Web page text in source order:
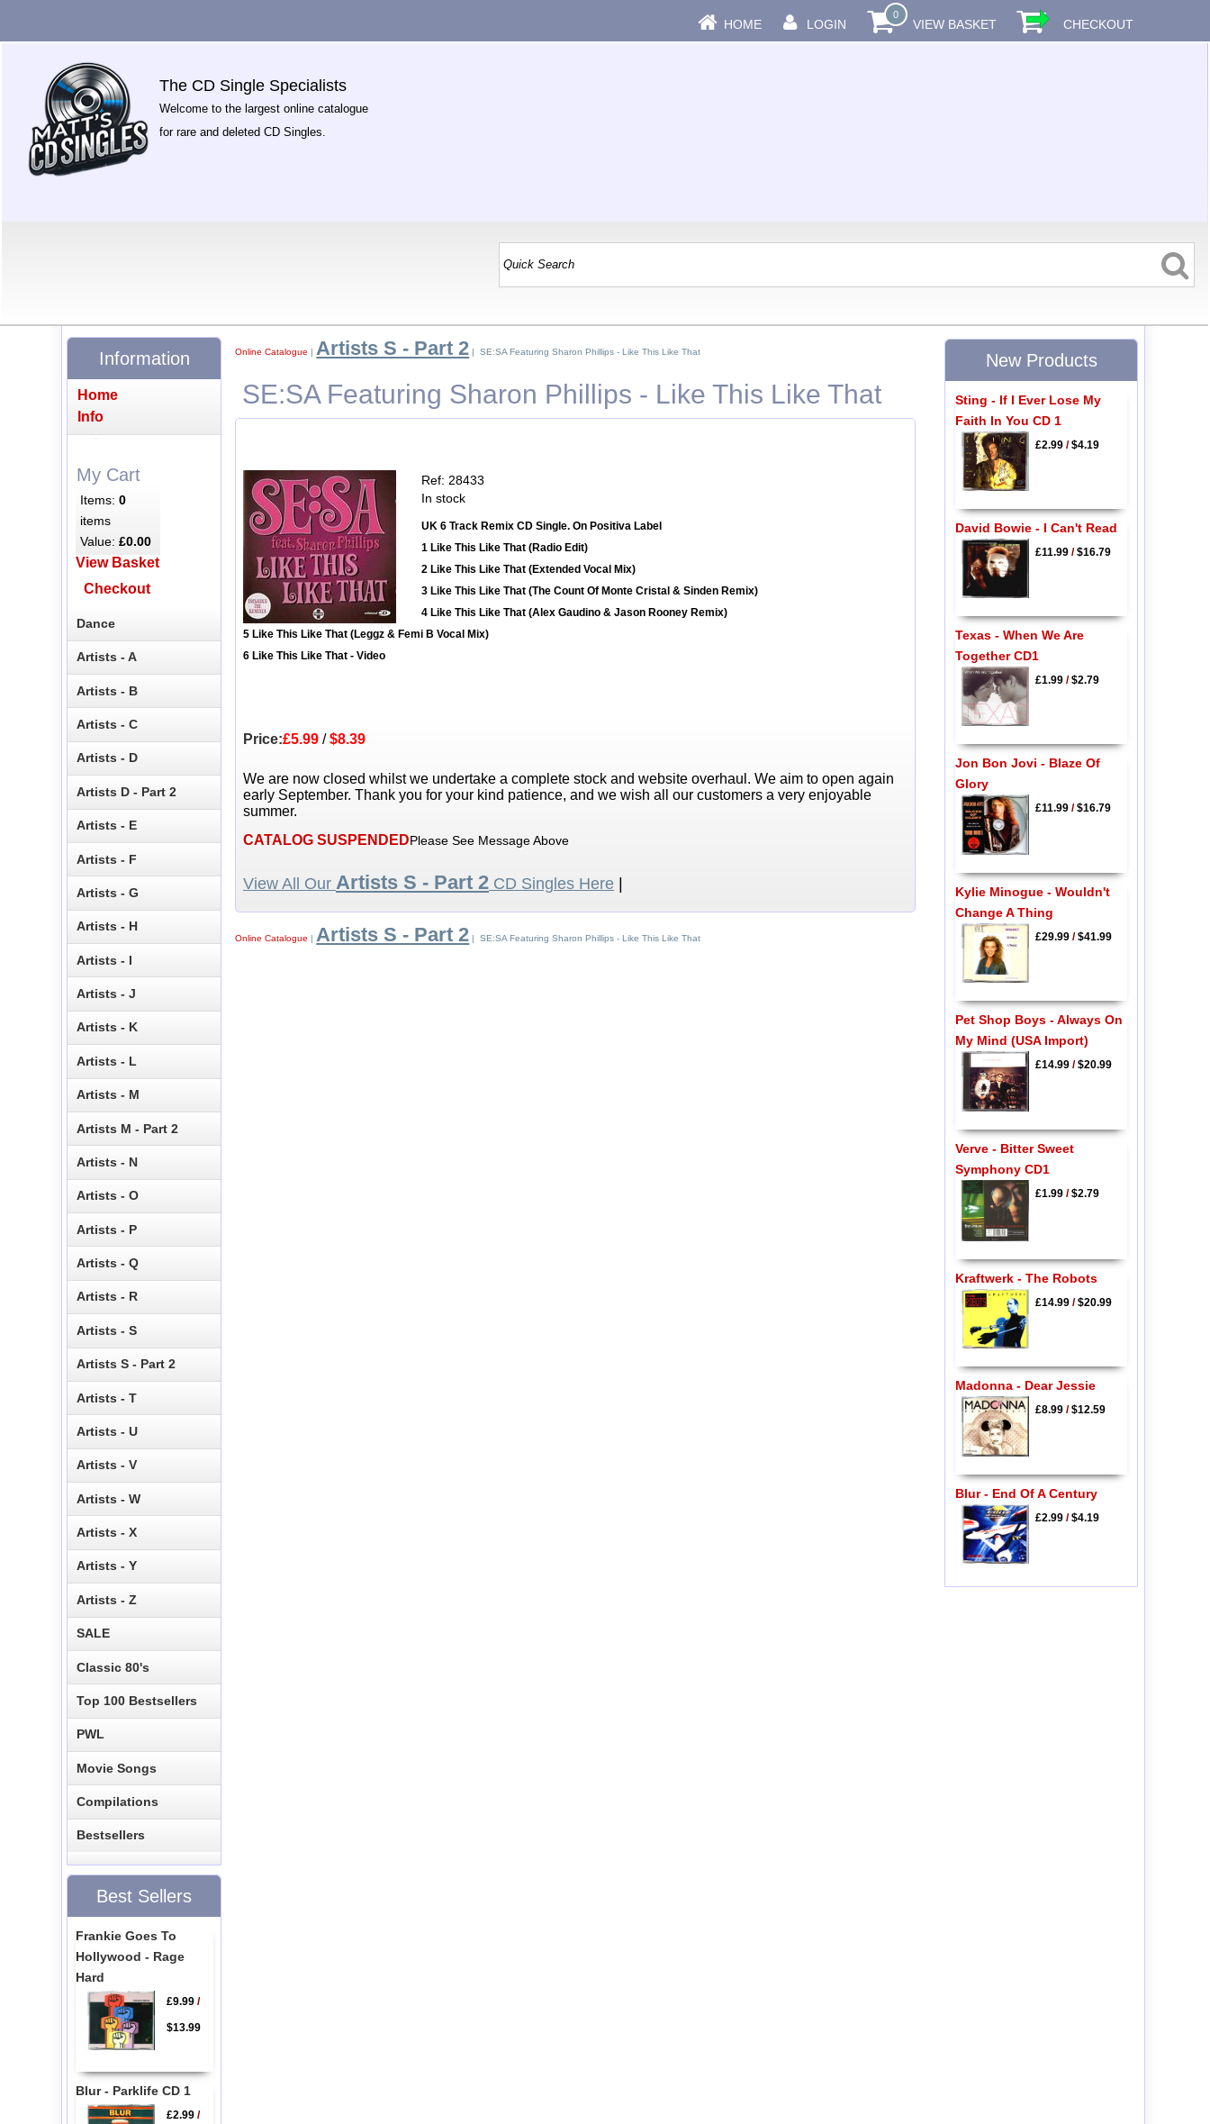
HOME LOGIN
0
VIEW BASKET CHECKOUT
The CD Single Specialists
Welcome to the largest online catalogue
for rare and deleted CD Singles.
Online Catalogue | Artists S - Part 2 | SE:SA Featuring Sharon Phillips - Like This Like That
SE:SA Featuring Sharon Phillips - Like This Like That
Ref: 28433
In stock
UK 6 Track Remix CD Single. On Positiva Label
1 Like This Like That (Radio Edit)
2 Like This Like That (Extended Vocal Mix)
3 Like This Like That (The Count Of Monte Cristal & Sinden Remix)
4 Like This Like That (Alex Gaudino & Jason Rooney Remix)
5 Like This Like That (Leggz & Femi B Vocal Mix)
6 Like This Like That - Video
Price:£5.99 /$8.39
We are now closed whilst we undertake a complete stock and website overhaul. We aim to open again
early September. Thank you for your kind patience, and we wish all our customers a very enjoyable
summer.
CATALOG SUSPENDEDPlease See Message Above
View All Our Artists S - Part 2 CD Singles Here
Online Catalogue | Artists S - Part 2 | SE:SA Featuring Sharon Phillips - Like This Like That
Information
Home
Info
My Cart
Items:0
items
Value:£0.00
View Basket
Checkout
Dance
Artists - A
Artists - B
Artists - C
Artists - D
Artists D - Part 2
Artists - E
Artists - F
Artists - G
Artists - H
Artists - I
Artists - J
Artists - K
Artists - L
Artists - M
Artists M - Part 2
Artists - N
Artists - O
Artists - P
Artists - Q
Artists - R
Artists - S
Artists S - Part 2
Artists - T
Artists - U
Artists - V
Artists - W
Artists - X
Artists - Y
Artists - Z
SALE
Classic 80's
Top 100 Bestsellers
PWL
Movie Songs
Compilations
Bestsellers
Best Sellers
Frankie Goes To
Hollywood - Rage
Hard
£9.99/
$13.99
Blur - Parklife CD 1
£2.99/
New Products
Sting - If I Ever Lose My
Faith In You CD 1
£2.99/$4.19
David Bowie - I Can't Read
£11.99/$16.79
Texas - When We Are
Together CD1
£1.99/$2.79
Jon Bon Jovi - Blaze Of
Glory
£11.99/$16.79
Kylie Minogue - Wouldn't
Change A Thing
£29.99/$41.99
Pet Shop Boys - Always On
My Mind (USA Import)
£14.99/$20.99
Verve - Bitter Sweet
Symphony CD1
£1.99/$2.79
Kraftwerk - The Robots
£14.99/$20.99
Madonna - Dear Jessie
£8.99/$12.59
Blur - End Of A Century
£2.99/$4.19